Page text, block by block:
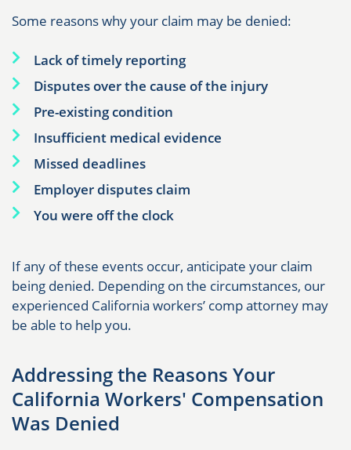
Some reasons why your claim may be denied:
Lack of timely reporting
Disputes over the cause of the injury
Pre-existing condition
Insufficient medical evidence
Missed deadlines
Employer disputes claim
You were off the clock
If any of these events occur, anticipate your claim
being denied. Depending on the circumstances, our
experienced California workers’ comp attorney may
be able to help you.
Addressing the Reasons Your
California Workers' Compensation
Was Denied